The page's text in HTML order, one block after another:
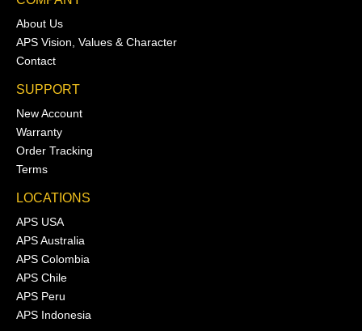
About Us
APS Vision, Values & Character
Contact
SUPPORT
New Account
Warranty
Order Tracking
Terms
LOCATIONS
APS USA
APS Australia
APS Colombia
APS Chile
APS Peru
APS Indonesia